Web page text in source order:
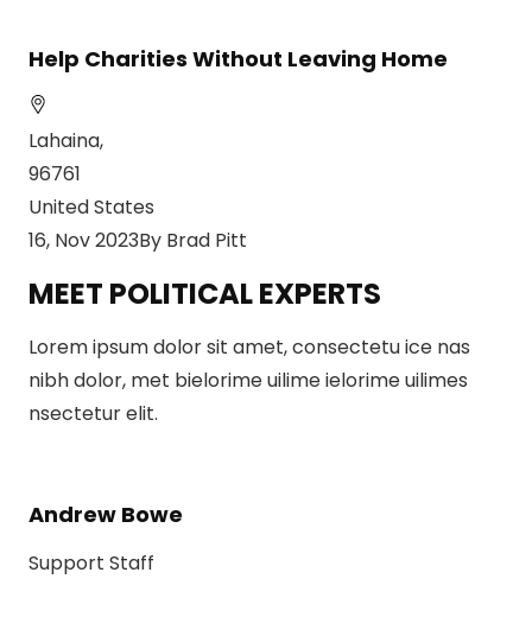
Help Charities Without Leaving Home
Lahaina,
96761
United States
16, Nov 2023By Brad Pitt
MEET POLITICAL EXPERTS
Lorem ipsum dolor sit amet, consectetu ice nas
nibh dolor, met bielorime uilime ielorime uilimes
nsectetur elit.
Andrew Bowe
Support Staff